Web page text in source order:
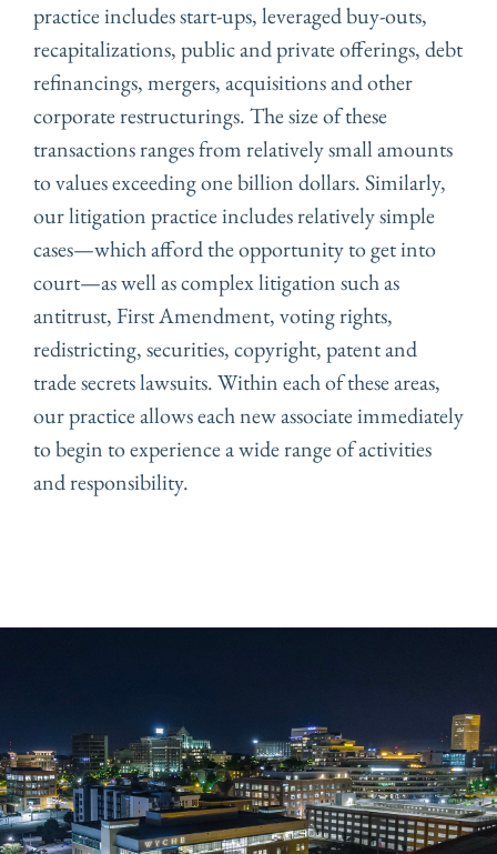
practice includes start-ups, leveraged buy-outs,
recapitalizations, public and private offerings, debt
refinancings, mergers, acquisitions and other
corporate restructurings. The size of these
transactions ranges from relatively small amounts
to values exceeding one billion dollars. Similarly,
our litigation practice includes relatively simple
cases—which afford the opportunity to get into
court—as well as complex litigation such as
antitrust, First Amendment, voting rights,
redistricting, securities, copyright, patent and
trade secrets lawsuits. Within each of these areas,
our practice allows each new associate immediately
to begin to experience a wide range of activities
and responsibility.